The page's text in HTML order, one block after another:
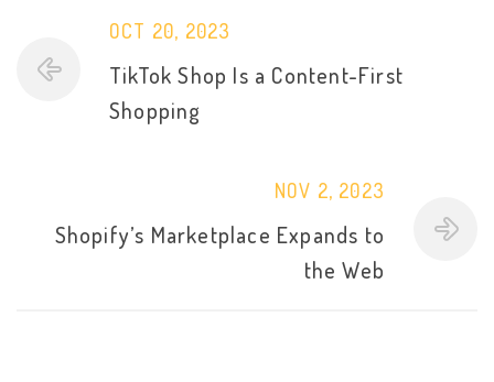
OCT 20, 2023
TikTok Shop Is a Content-First
Shopping
NOV 2, 2023
Shopify’s Marketplace Expands to
the Web